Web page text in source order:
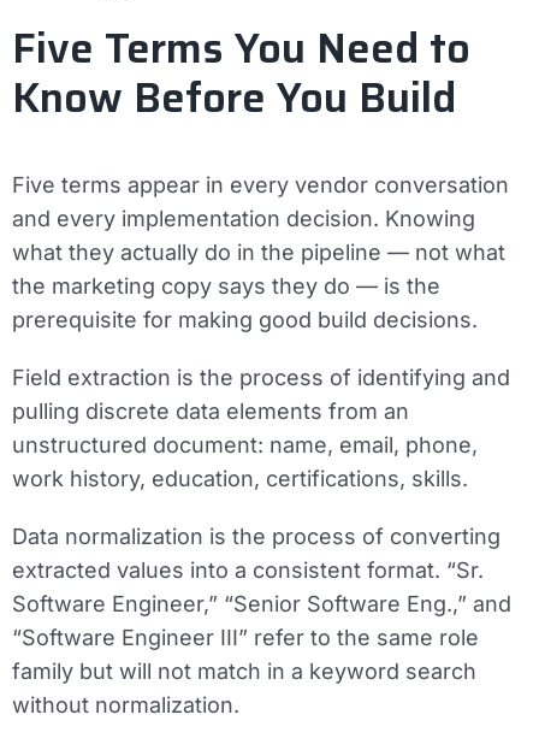
Five Terms You Need to
Know Before You Build
Five terms appear in every vendor conversation
and every implementation decision. Knowing
what they actually do in the pipeline — not what
the marketing copy says they do — is the
prerequisite for making good build decisions.
Field extraction is the process of identifying and
pulling discrete data elements from an
unstructured document: name, email, phone,
work history, education, certifications, skills.
Data normalization is the process of converting
extracted values into a consistent format. “Sr.
Software Engineer,” “Senior Software Eng.,” and
“Software Engineer III” refer to the same role
family but will not match in a keyword search
without normalization.